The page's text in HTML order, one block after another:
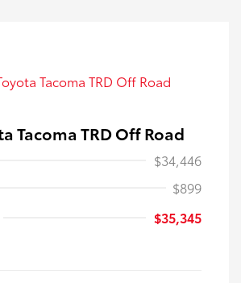
Tacoma TRD Off Road
$34,446
$899
$35,345